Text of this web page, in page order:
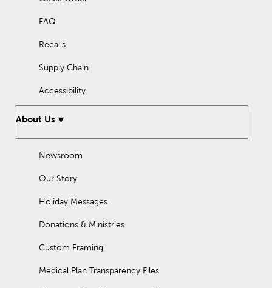
FAQ
Recalls
Supply Chain
Accessibility
About Us
Newsroom
Our Story
Holiday Messages
Donations & Ministries
Custom Framing
Medical Plan Transparency Files